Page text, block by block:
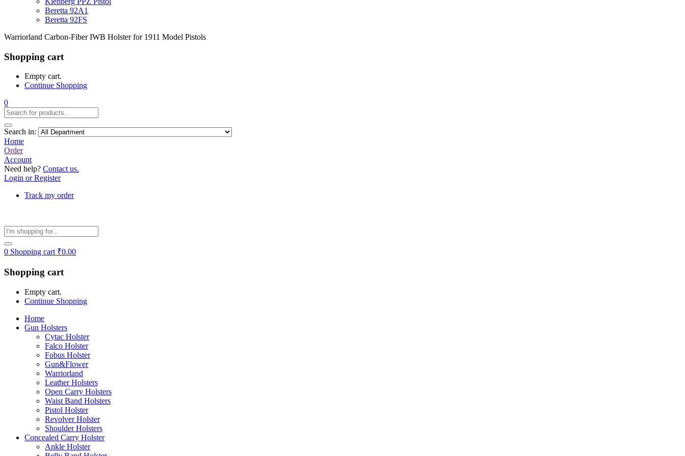
Beretta 92A1
Beretta 92FS
Warriorland Carbon-Fiber IWB Holster for 1911 Model Pistols
Shopping cart
Empty cart.
Continue Shopping
0
Search in:
Home
Order
Account
Need help? Contact us.
Login or Register
Track my order
0 Shopping cart ₹0.00
Shopping cart
Empty cart.
Continue Shopping
Home
Gun Holsters
Cytac Holster
Falco Holster
Fobus Holster
Gun&Flower
Warriorland
Leather Holsters
Open Carry Holsters
Waist Band Holsters
Pistol Holster
Revolver Holster
Shoulder Holsters
Concealed Carry Holster
Ankle Holster